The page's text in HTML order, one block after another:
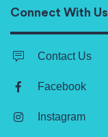
Connect With Us
Contact Us
Facebook
Instagram